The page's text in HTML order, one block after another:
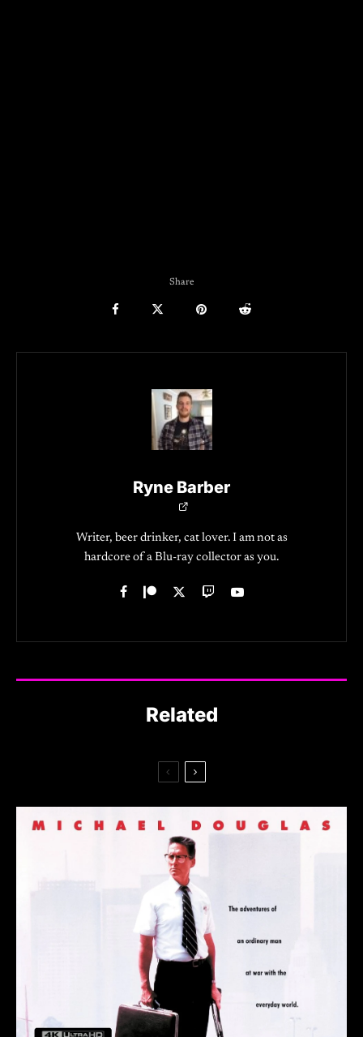
Share
Ryne Barber
Writer, beer drinker, cat lover. I am not as
hardcore of a Blu-ray collector as you.
Related